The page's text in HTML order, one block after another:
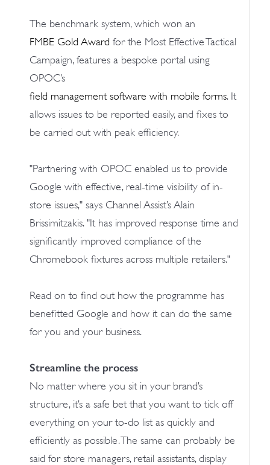
The benchmark system, which won an
FMBE Gold Award for the Most Effective Tactical
Campaign, features a bespoke portal using
OPOC’s
field management software with mobile forms. It
allows issues to be reported easily, and fixes to
be carried out with peak efficiency.
"Partnering with OPOC enabled us to provide
Google with effective, real-time visibility of in-
store issues," says Channel Assist’s Alain
Brissimitzakis. "It has improved response time and
significantly improved compliance of the
Chromebook fixtures across multiple retailers."
Read on to find out how the programme has
benefitted Google and how it can do the same
for you and your business.
Streamline the process
No matter where you sit in your brand’s
structure, it’s a safe bet that you want to tick off
everything on your to-do list as quickly and
efficiently as possible. The same can probably be
said for store managers, retail assistants, display